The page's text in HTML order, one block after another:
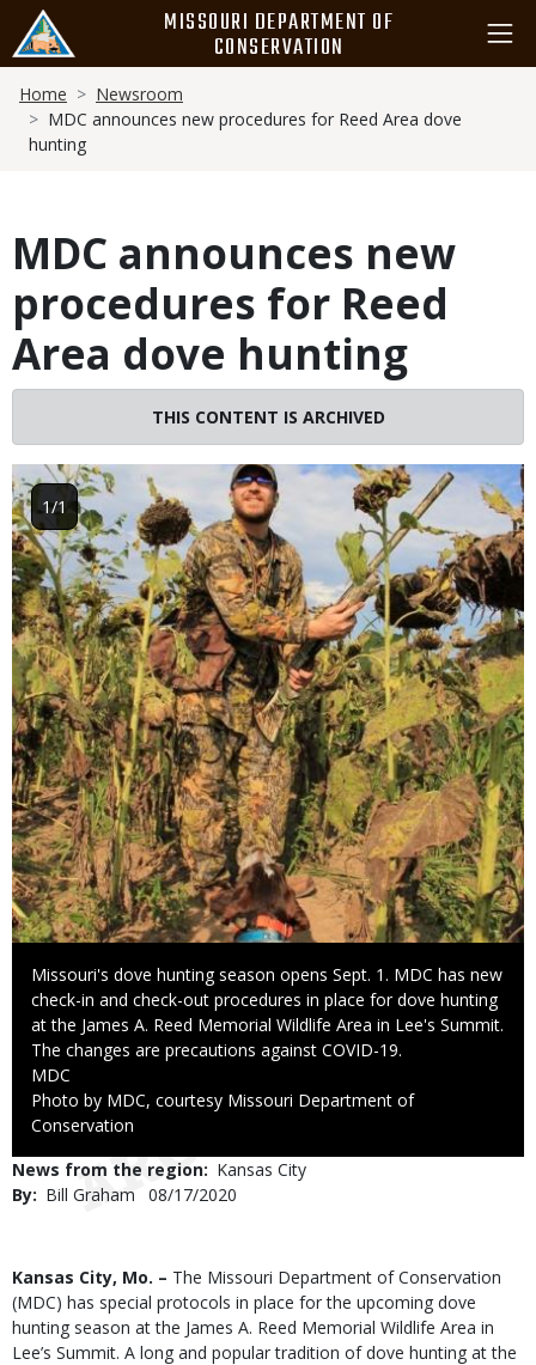
main
content
MISSOURI DEPARTMENT OF
CONSERVATION
Breadcrumb
Home
Newsroom
MDC announces new procedures for Reed Area dove
hunting
MDC announces new
procedures for Reed
Area dove hunting
THIS CONTENT IS ARCHIVED
Caption
Missouri's dove hunting season opens Sept. 1. MDC has new
check-in and check-out procedures in place for dove hunting
at the James A. Reed Memorial Wildlife Area in Lee's Summit.
The changes are precautions against COVID-19.
Credit
MDC
Right
to
Photo by MDC, courtesy Missouri Department of
Conservation
1/1
News from the region
Kansas City
By
Bill Graham
Published
08/17/2020
Body
Kansas City, Mo. – The Missouri Department of Conservation
(MDC) has special protocols in place for the upcoming dove
hunting season at the James A. Reed Memorial Wildlife Area in
Lee’s Summit. A long and popular tradition of dove hunting at the